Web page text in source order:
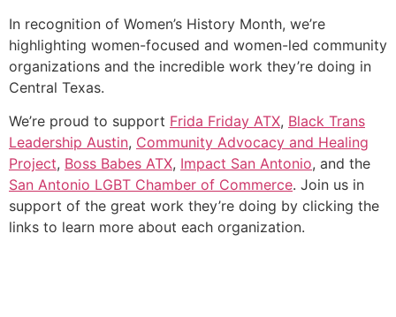
In recognition of Women’s History Month, we’re
highlighting women-focused and women-led community
organizations and the incredible work they’re doing in
Central Texas.
We’re proud to support Frida Friday ATX, Black Trans
Leadership Austin, Community Advocacy and Healing
Project, Boss Babes ATX, Impact San Antonio, and the
San Antonio LGBT Chamber of Commerce. Join us in
support of the great work they’re doing by clicking the
links to learn more about each organization.